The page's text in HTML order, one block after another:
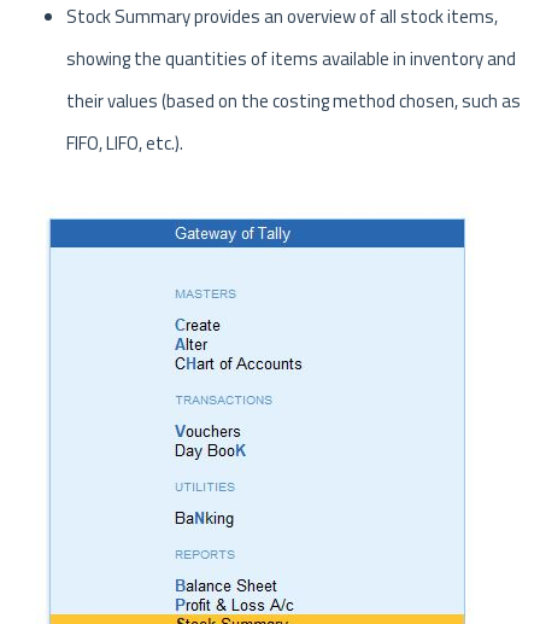
Stock Summary provides an overview of all stock items,
showing the quantities of items available in inventory and
their values (based on the costing method chosen, such as
FIFO, LIFO, etc.).